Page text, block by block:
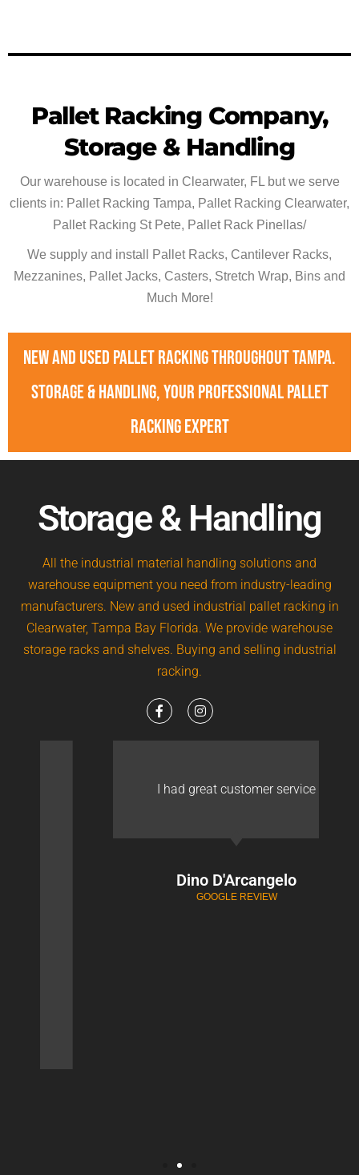
Pallet Racking Company,
Storage & Handling
Our warehouse is located in Clearwater, FL but we serve
clients in: Pallet Racking Tampa, Pallet Racking Clearwater,
Pallet Racking St Pete, Pallet Rack Pinellas/
We supply and install Pallet Racks, Cantilever Racks,
Mezzanines, Pallet Jacks, Casters, Stretch Wrap, Bins and
Much More!
New and used pallet racking throughout Tampa.
Storage & Handling, your professional pallet
racking expert
Storage & Handling
All the industrial material handling solutions and
warehouse equipment you need from industry-leading
manufacturers. New and used industrial pallet racking in
Clearwater, Tampa Bay Florida. We provide warehouse
storage racks and shelves. Buying and selling industrial
racking.
I had great customer service
Dino D'Arcangelo
GOOGLE REVIEW